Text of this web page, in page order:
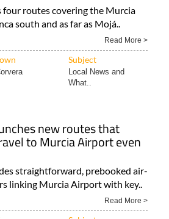
Local News and
What..
to Murcia Airport even
straightforward, prebooked air-
linking Murcia Airport with key..
All Murcia News